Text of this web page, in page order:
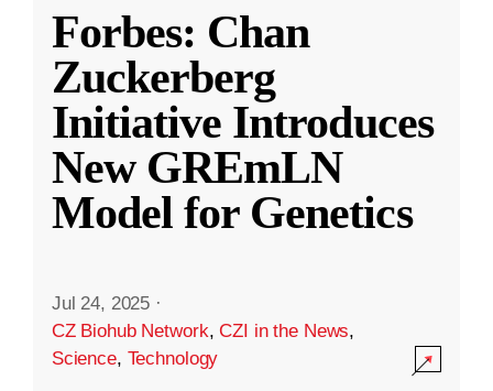
Forbes: Chan
Zuckerberg
Initiative Introduces
New GREmLN
Model for Genetics
Jul 24, 2025 ·
CZ Biohub Network,CZI in the News,
Science, Technology